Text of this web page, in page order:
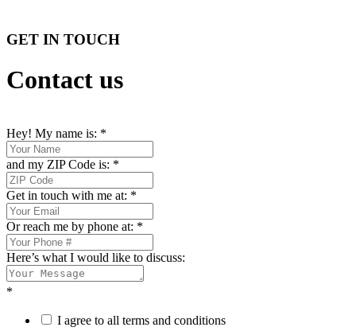
GET IN TOUCH
Contact us
Hey! My name is: *
and my ZIP Code is: *
Get in touch with me at: *
Or reach me by phone at: *
Here’s what I would like to discuss:
*
I agree to all terms and conditions